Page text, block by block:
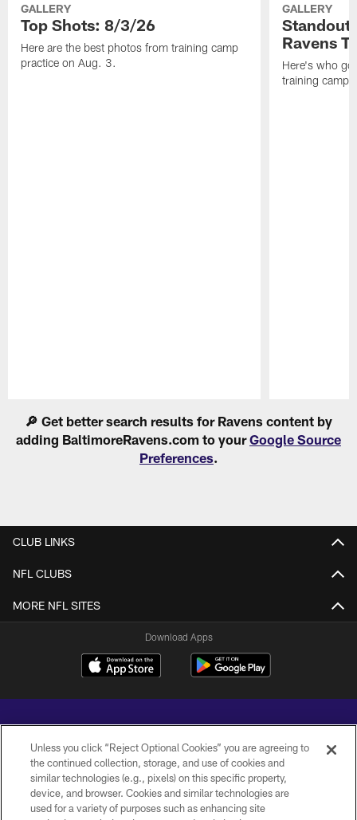
GALLERY
Top Shots: 8/3/26
Here are the best photos from training camp
practice on Aug. 3.
GALLERY
Ravens
Here's who
training camp.
🔎 Get better search results for Ravens content by
adding BaltimoreRavens.com to yourGoogle Source
Preferences.
CLUB LINKS
NFL CLUBS
MORE NFL SITES
Download Apps
Copyright © 2026 Baltimore Ravens. All Rights Reserved.
PRIVACY POLICY
Unless you click “Reject Optional Cookies” you are agreeing to
the continued collection, storage, and use of cookies and
similar technologies (e.g., pixels) on this specific property,
device, and browser. Cookies and similar technologies are
used for a variety of purposes such as enhancing site